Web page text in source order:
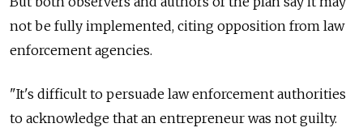
not be fully implemented, citing opposition from law
enforcement agencies.
"It's difficult to persuade law enforcement authorities
to acknowledge that an entrepreneur was not guilty.